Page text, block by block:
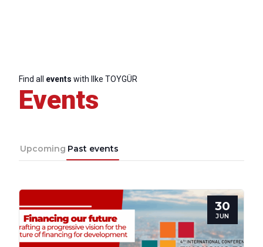
Scientific
Council
Find all events with Ilke TOYGÜR
Events
Upcoming Past events
30
JUN